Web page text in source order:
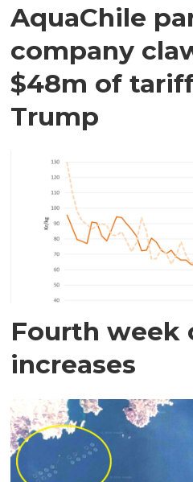
AquaChile
company
$48m of
Trump
Fourth week
increases